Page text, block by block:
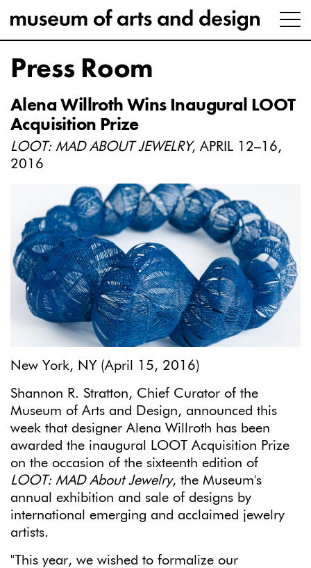
Press Room
Alena Willroth Wins Inaugural LOOT
Acquisition Prize
LOOT: MAD ABOUT JEWELRY, APRIL 12–16,
2016
New York, NY (April 15, 2016)
Shannon R. Stratton, Chief Curator of the
Museum of Arts and Design, announced this
week that designer Alena Willroth has been
awarded the inaugural LOOT Acquisition Prize
on the occasion of the sixteenth edition of
LOOT: MAD About Jewelry, the Museum's
annual exhibition and sale of designs by
international emerging and acclaimed jewelry
artists.
"This year, we wished to formalize our